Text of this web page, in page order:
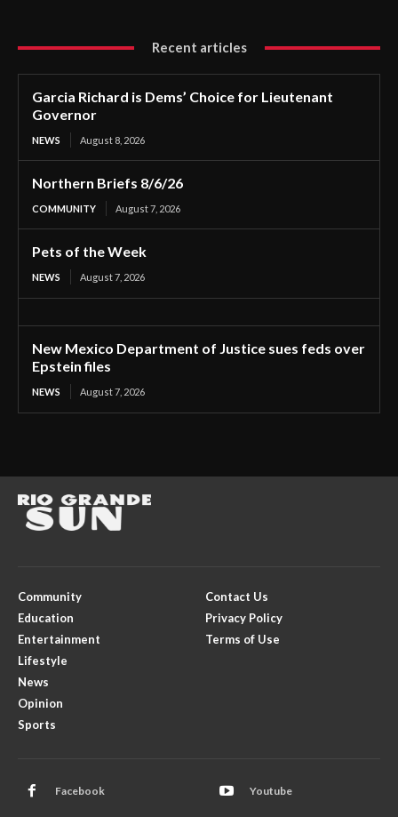
Recent articles
Garcia Richard is Dems’ Choice for Lieutenant
Governor
NEWS August 8, 2026
Northern Briefs 8/6/26
COMMUNITY August 7, 2026
Pets of the Week
NEWS August 7, 2026
New Mexico Department of Justice sues feds over
Epstein files
NEWS August 7, 2026
Community
Education
Entertainment
Lifestyle
News
Opinion
Sports
Contact Us
Privacy Policy
Terms of Use
Facebook Youtube